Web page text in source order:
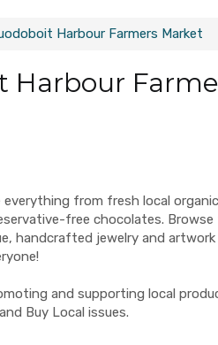
Harbour Farmers Market
Harbour
from fresh local
free chocolates.
handcrafted jewelry and
and supporting local
Buy Local issues.